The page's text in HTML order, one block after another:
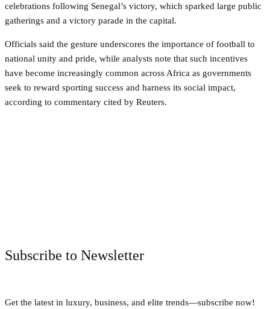
celebrations following Senegal’s victory, which sparked large public
gatherings and a victory parade in the capital.
Officials said the gesture underscores the importance of football to
national unity and pride, while analysts note that such incentives
have become increasingly common across Africa as governments
seek to reward sporting success and harness its social impact,
according to commentary cited by Reuters.
Subscribe to Newsletter
Get the latest in luxury, business, and elite trends—subscribe now!